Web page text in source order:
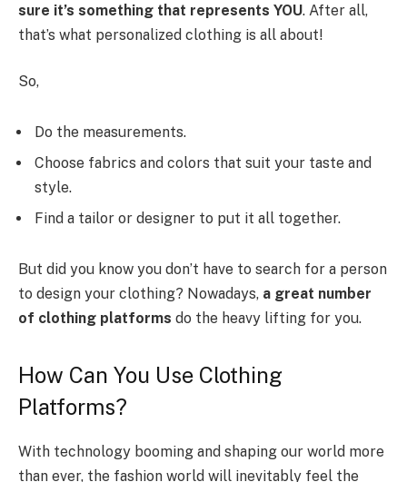
sure it’s something that represents YOU. After all,
that’s what personalized clothing is all about!
So,
Do the measurements.
Choose fabrics and colors that suit your taste and
style.
Find a tailor or designer to put it all together.
But did you know you don’t have to search for a person
to design your clothing? Nowadays, a great number
of clothing platforms do the heavy lifting for you.
How Can You Use Clothing
Platforms?
With technology booming and shaping our world more
than ever, the fashion world will inevitably feel the